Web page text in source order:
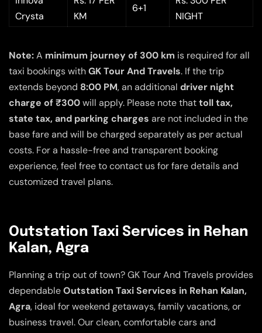
Crysta
KM
6+1
NIGHT
Note:A minimum journey of 300 km is required for all
taxi bookings withGK Tour And Travels. If the trip
extends beyond 8:00 PM, an additional driver night
charge of ₹300will apply. Please note thattoll tax,
state tax, and parking charges are not included in the
base fare and will be charged separately as per actual
costs. For a hassle-free and transparent booking
experience, feel free to contact us for fare details and
customized travel plans.
Outstation Taxi Services in Rehan
Kalan, Agra
Planning a trip out of town? GK Tour And Travels provides
dependableOutstation Taxi Services in Rehan Kalan,
Agra, ideal for weekend getaways, family vacations, or
business travel. Our clean, comfortable cars and